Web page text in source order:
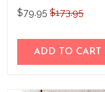
THE23101812-
THQ23101812
$79.95 $173.95
ADD TO CART